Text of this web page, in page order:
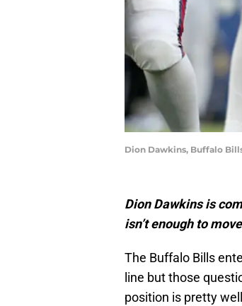
Dion Dawkins, Buffalo
Dion Dawkins is
isn’t enough to
The Buffalo Bills
line but those
position is pretty